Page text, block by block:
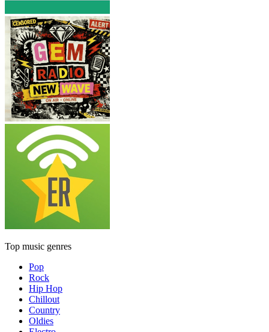
Top music genres
Pop
Rock
Hip Hop
Chillout
Country
Oldies